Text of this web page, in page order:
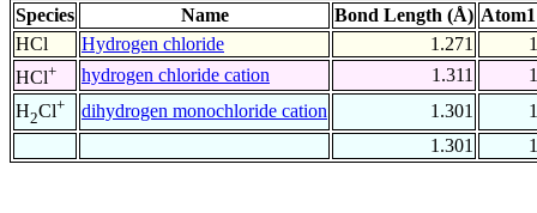
Species Name Bond Length (Å)
HCl
Hydrogen chloride 1.271
1
HCl+ hydrogen chloride cation 1.311
1
H2Cl+ dihydrogen monochloride cation 1.301
1
1.301
1